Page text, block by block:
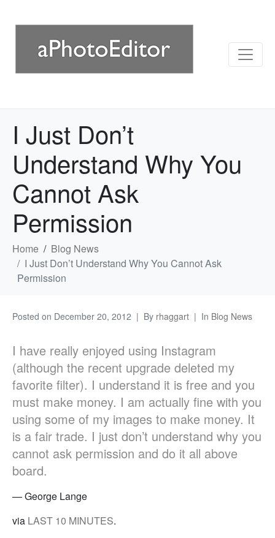
I Just Don’t
Understand Why You
Cannot Ask
Permission
Home
Blog News
I Just Don’t Understand Why You Cannot Ask
Permission
Posted on December 20, 2012 By rhaggart In Blog News
I have really enjoyed using Instagram
(although the recent upgrade deleted my
favorite filter). I understand it is free and you
must make money. I am actually fine with you
using some of my images to make money. It
is a fair trade. I just don’t understand why you
cannot ask permission and do it all above
board.
— George Lange
via LAST 10 MINUTES.